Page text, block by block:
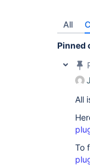
All
Pinned
All
To